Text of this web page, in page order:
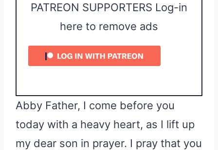
PATREON SUPPORTERS Log-in
here to remove ads
Abby Father, I come before you
today with a heavy heart, as I lift up
my dear son in prayer. I pray that you